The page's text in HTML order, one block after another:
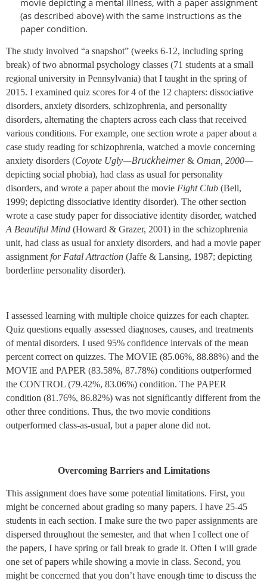
(as described above) with the same instructions as the
paper condition.
The study involved “a snapshot” (weeks 6-12, including spring
break) of two abnormal psychology classes (71 students at a small
regional university in Pennsylvania) that I taught in the spring of
2015. I examined quiz scores for 4 of the 12 chapters: dissociative
disorders, anxiety disorders, schizophrenia, and personality
disorders, alternating the chapters across each class that received
various conditions. For example, one section wrote a paper about a
case study reading for schizophrenia, watched a movie concerning
anxiety disorders (Coyote Ugly—Bruckheimer & Oman, 2000—
depicting social phobia), had class as usual for personality
disorders, and wrote a paper about the movie Fight Club (Bell,
1999; depicting dissociative identity disorder). The other section
wrote a case study paper for dissociative identity disorder, watched
A Beautiful Mind (Howard & Grazer, 2001) in the schizophrenia
unit, had class as usual for anxiety disorders, and had a movie paper
assignment for Fatal Attraction (Jaffe & Lansing, 1987; depicting
borderline personality disorder).
I assessed learning with multiple choice quizzes for each chapter.
Quiz questions equally assessed diagnoses, causes, and treatments
of mental disorders. I used 95% confidence intervals of the mean
percent correct on quizzes. The MOVIE (85.06%, 88.88%) and the
MOVIE and PAPER (83.58%, 87.78%) conditions outperformed
the CONTROL (79.42%, 83.06%) condition. The PAPER
condition (81.76%, 86.82%) was not significantly different from the
other three conditions. Thus, the two movie conditions
outperformed class-as-usual, but a paper alone did not.
Overcoming Barriers and Limitations
This assignment does have some potential limitations. First, you
might be concerned about grading so many papers. I have 25-45
students in each section. I make sure the two paper assignments are
dispersed throughout the semester, and that when I collect one of
the papers, I have spring or fall break to grade it. Often I will grade
one set of papers while showing a movie in class. Second, you
might be concerned that you don’t have enough time to discuss the